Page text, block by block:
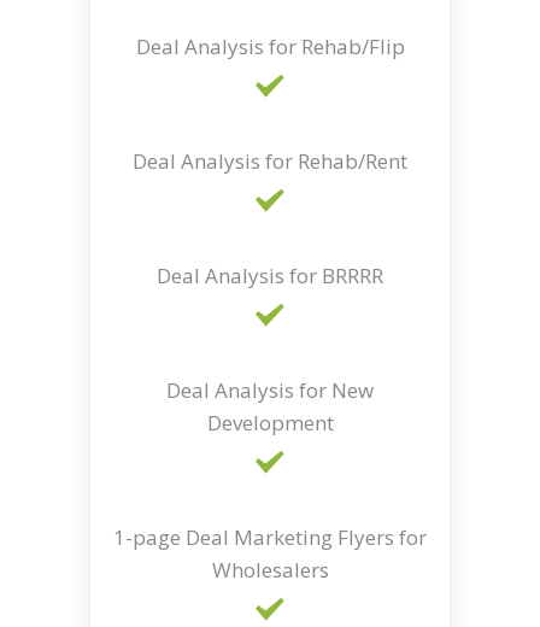
Deal Analysis for Rehab/Flip
Deal Analysis for Rehab/Rent
Deal Analysis for BRRRR
Deal Analysis for New
Development
1-page Deal Marketing Flyers for
Wholesalers